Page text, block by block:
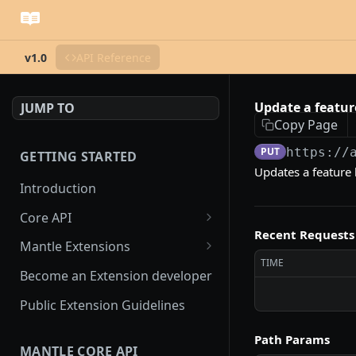
v1.0 API Reference
JUMP TO
GETTING STARTED
Introduction
Core API
OAuth flow
Access scopes
Webhooks
Mantle Extensions
Embedded extensions
Non-embedded extensions
Become an Extension developer
Public Extension Guidelines
MANTLE CORE API
Update a
Copy Page
PUT https://
Updates a
Recent Requests
TIME
Path Params